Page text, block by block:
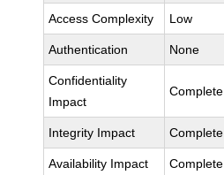
Access Complexity Low
Authentication None
Confidentiality
Impact
Complete
Integrity Impact Complete
Availability Impact Complete